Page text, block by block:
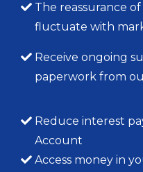
The reassurance
fluctuate with
Receive ongoing
paperwork from
Reduce interest
Account
Access money in